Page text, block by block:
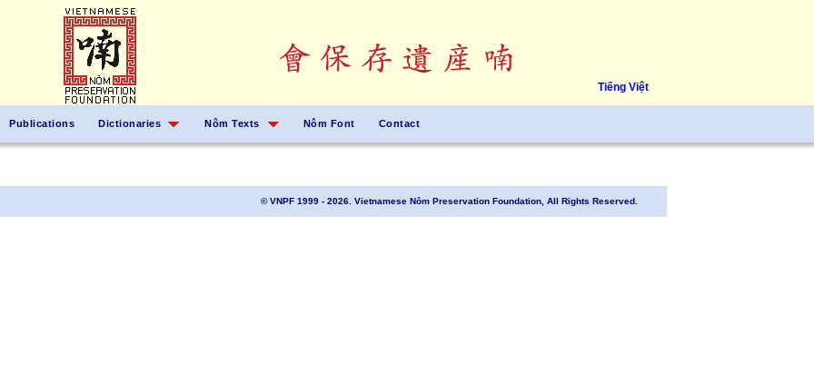
Tiếng Việt
Publications Dictionaries Nôm Texts Nôm Font Contact
© VNPF 1999 - 2026. Vietnamese Nôm Preservation Foundation, All Rights Reserved.